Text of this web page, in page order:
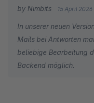
by Nimbits 15 April 2026
In unserer neuen
Mails bei Antworten
beliebige Bearbeitung
Backend möglich.